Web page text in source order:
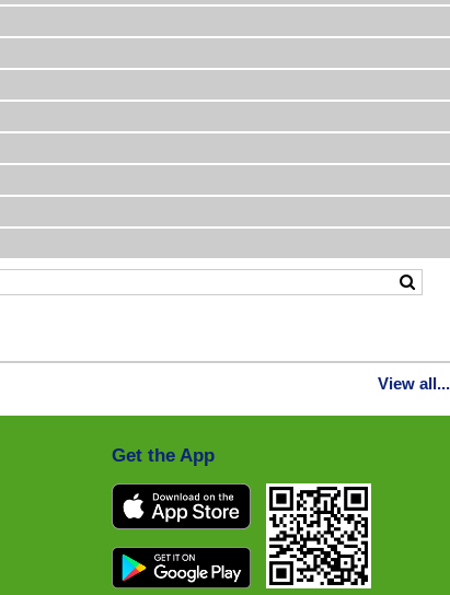
View all...
Get the App